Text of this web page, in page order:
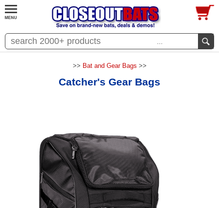
...
>> Bat and Gear Bags >>
Catcher's Gear Bags